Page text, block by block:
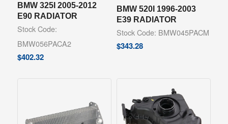
BMW 325I 2005-2012
E90 RADIATOR
Stock Code:
BMW056PACA2
$402.32
BMW 520I 1996-2003
E39 RADIATOR
Stock Code: BMW045PACM
$343.28